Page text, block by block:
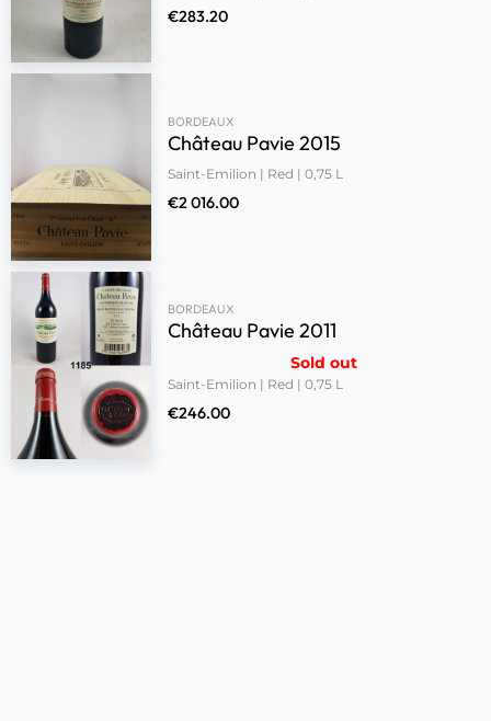
€283.20
BORDEAUX
Château Pavie 2015
Saint-Emilion | Red | 0,75 L
€2 016.00
BORDEAUX
Château Pavie 2011
Sold out
Saint-Emilion | Red | 0,75 L
€246.00